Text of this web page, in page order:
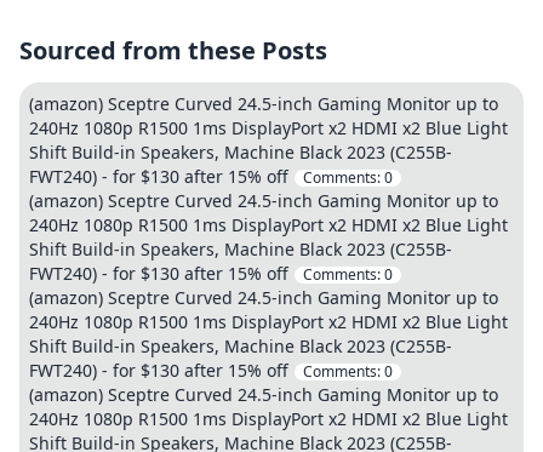
Sourced from these Posts
(amazon) Sceptre Curved 24.5-inch Gaming Monitor up to
240Hz 1080p R1500 1ms DisplayPort x2 HDMI x2 Blue Light
Shift Build-in Speakers, Machine Black 2023 (C255B-
FWT240) - for $130 after 15% off
Comments:0
(amazon) Sceptre Curved 24.5-inch Gaming Monitor up to
240Hz 1080p R1500 1ms DisplayPort x2 HDMI x2 Blue Light
Shift Build-in Speakers, Machine Black 2023 (C255B-
FWT240) - for $130 after 15% off
Comments:0
(amazon) Sceptre Curved 24.5-inch Gaming Monitor up to
240Hz 1080p R1500 1ms DisplayPort x2 HDMI x2 Blue Light
Shift Build-in Speakers, Machine Black 2023 (C255B-
FWT240) - for $130 after 15% off
Comments:0
(amazon) Sceptre Curved 24.5-inch Gaming Monitor up to
240Hz 1080p R1500 1ms DisplayPort x2 HDMI x2 Blue Light
Shift Build-in Speakers, Machine Black 2023 (C255B-